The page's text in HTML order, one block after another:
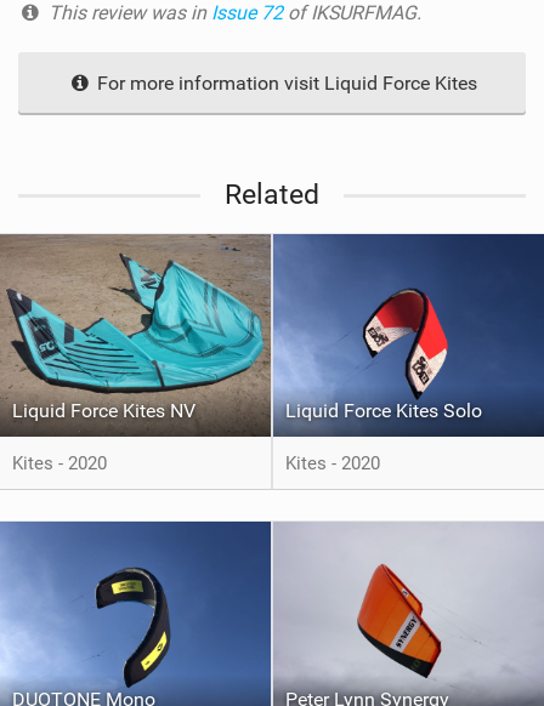
This review was in Issue 72 of IKSURFMAG.
For more information visit Liquid Force Kites
Related
Liquid Force Kites NV
Kites - 2020
Liquid Force Kites Solo
Kites - 2020
DUOTONE Mono Peter Lynn Synergy